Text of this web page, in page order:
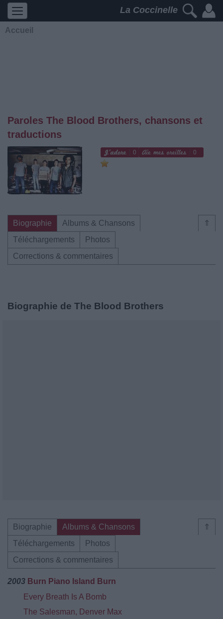
La Coccinelle
Accueil
Paroles The Blood Brothers, chansons et
traductions
0 0
⇑
Biographie
Albums & Chansons
Téléchargements
Photos
Corrections & commentaires
Biographie de The Blood Brothers
⇑
Biographie
Albums & Chansons
Téléchargements
Photos
Corrections & commentaires
2003 Burn Piano Island Burn
Every Breath Is A Bomb
The Salesman, Denver Max